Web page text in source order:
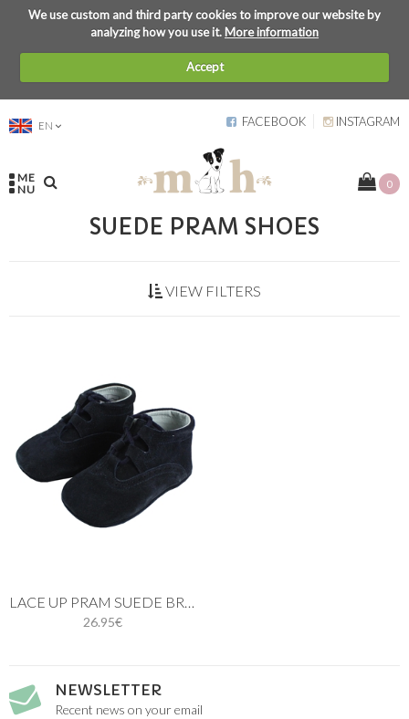
We use custom and third party cookies to improve our website by
analyzing how you use it.More information
Accept
EN FACEBOOK INSTAGRAM
ME
NU
0
SUEDE PRAM SHOES
VIEW FILTERS
26.95€
NEWSLETTER
Recent news on your email